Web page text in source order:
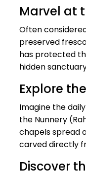
Marvel at
Often
preserved
has protected
hidden
Explore
Imagine the
the Nunnery
chapels spread
carved directly
Discover